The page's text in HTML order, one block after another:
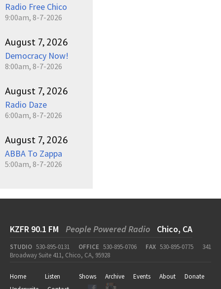
Radio Free Chico
9:00am, 8-7-2026
August 7, 2026
Democracy Now!
8:00am, 8-7-2026
August 7, 2026
Radio Daze
6:00am, 8-7-2026
August 7, 2026
ABBA To Zappa
5:00am, 8-7-2026
KZFR 90.1 FM People Powered Radio Chico, CA
STUDIO 530-895-0131 OFFICE 530-895-0706 FAX 530-895-0775
341
Broadway Suite 411, Chico, CA, 95928
Home Listen Shows Archive Events About
Donate